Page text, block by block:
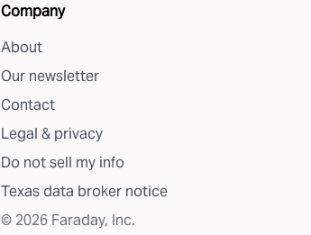
Company
About
Our newsletter
Contact
Legal & privacy
Do not sell my info
Texas data broker notice
© 2026 Faraday, Inc.